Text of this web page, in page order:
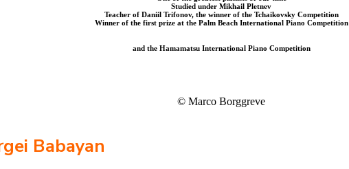
Studied under Mikhail Pletnev
Teacher of Daniil Trifonov, the winner of the Tchaikovsky Competition
Winner of the first prize at the Palm Beach International Piano Competition
and the Hamamatsu International Piano Competition
© Marco Borggreve
Babayan